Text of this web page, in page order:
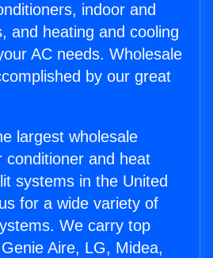
indoor and
and heating and cooling
AC needs. Wholesale
by our great
largest wholesale
conditioner and heat
systems in the United
for a wide variety of
We carry top
Aire, LG, Midea,